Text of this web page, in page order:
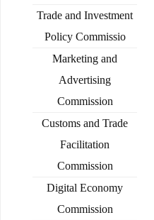
Trade and Investment
Policy Commissio
Marketing and
Advertising
Commission
Customs and Trade
Facilitation
Commission
Digital Economy
Commission